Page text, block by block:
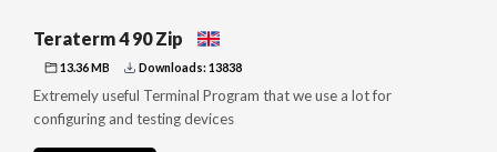
Teraterm 4 90 Zip
13.36 MB Downloads: 13838
Extremely useful Terminal Program that we use a lot for
configuring and testing devices